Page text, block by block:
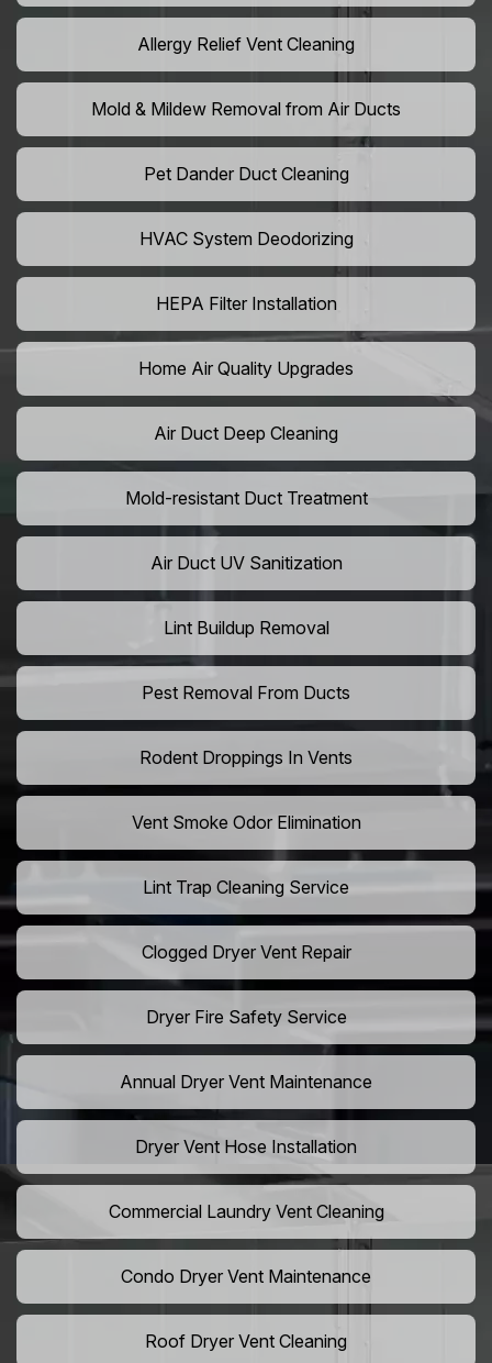
Allergy Relief Vent Cleaning
Mold & Mildew Removal from Air Ducts
Pet Dander Duct Cleaning
HVAC System Deodorizing
HEPA Filter Installation
Home Air Quality Upgrades
Air Duct Deep Cleaning
Mold-resistant Duct Treatment
Air Duct UV Sanitization
Lint Buildup Removal
Pest Removal From Ducts
Rodent Droppings In Vents
Vent Smoke Odor Elimination
Lint Trap Cleaning Service
Clogged Dryer Vent Repair
Dryer Fire Safety Service
Annual Dryer Vent Maintenance
Dryer Vent Hose Installation
Commercial Laundry Vent Cleaning
Condo Dryer Vent Maintenance
Roof Dryer Vent Cleaning